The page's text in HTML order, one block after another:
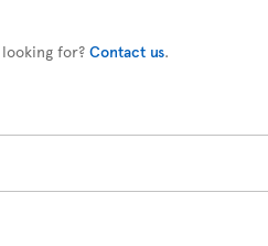
looking for? Contact us.